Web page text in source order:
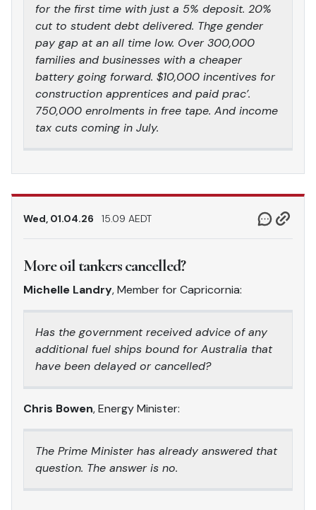
for the first time with just a 5% deposit. 20%
cut to student debt delivered. Thge gender
pay gap at an all time low. Over 300,000
families and businesses with a cheaper
battery going forward. $10,000 incentives for
construction apprentices and paid prac’.
750,000 enrolments in free tape. And income
tax cuts coming in July.
Wed, 01.04.26 15.09 AEDT
More oil tankers cancelled?
Michelle Landry, Member for Capricornia:
Has the government received advice of any
additional fuel ships bound for Australia that
have been delayed or cancelled?
Chris Bowen, Energy Minister:
The Prime Minister has already answered that
question. The answer is no.